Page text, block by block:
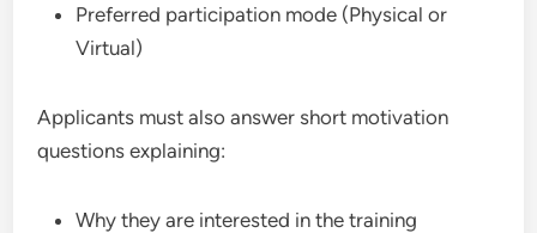
Preferred participation mode (Physical or
Virtual)
Applicants must also answer short motivation
questions explaining:
Why they are interested in the training